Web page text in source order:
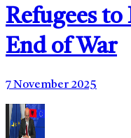
Refugees
End of War
7 November 2025